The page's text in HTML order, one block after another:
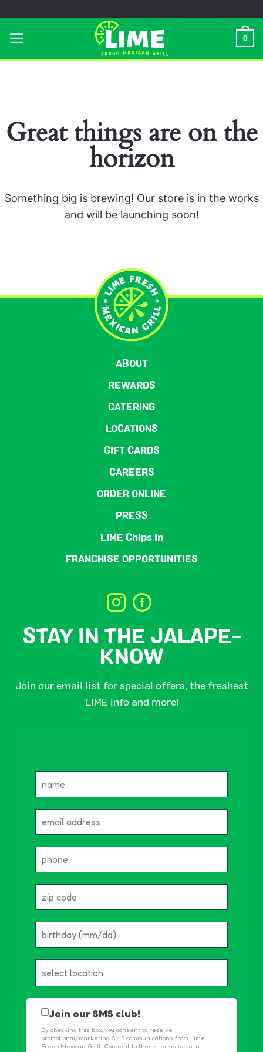
content
0
Great things are on the
horizon
Something big is brewing! Our store is in the works
and will be launching soon!
ABOUT
REWARDS
CATERING
LOCATIONS
GIFT CARDS
CAREERS
ORDER ONLINE
PRESS
LIME Chips In
FRANCHISE OPPORTUNITIES
STAY IN THE JALAPE-
KNOW
Join our email list for special offers, the freshest
LIME info and more!